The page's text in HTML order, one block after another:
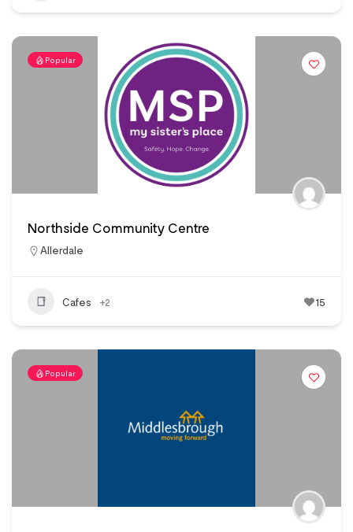
Popular
Northside Community Centre
Allerdale
Cafes +2 15
Popular